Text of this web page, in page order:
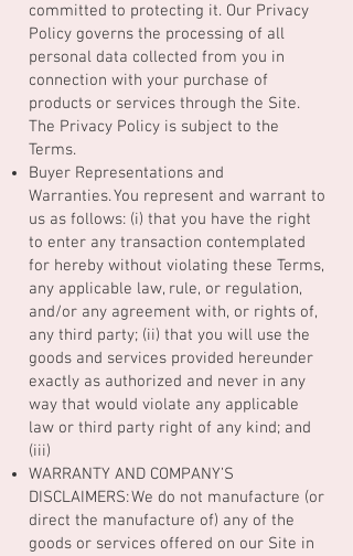
committed to protecting it. Our Privacy
Policy governs the processing of all
personal data collected from you in
connection with your purchase of
products or services through the Site.
The Privacy Policy is subject to the
Terms.
Buyer Representations and
Warranties. You represent and warrant to
us as follows: (i) that you have the right
to enter any transaction contemplated
for hereby without violating these Terms,
any applicable law, rule, or regulation,
and/or any agreement with, or rights of,
any third party; (ii) that you will use the
goods and services provided hereunder
exactly as authorized and never in any
way that would violate any applicable
law or third party right of any kind; and
(iii)
WARRANTY AND COMPANY’S
DISCLAIMERS: We do not manufacture (or
direct the manufacture of) any of the
goods or services offered on our Site in